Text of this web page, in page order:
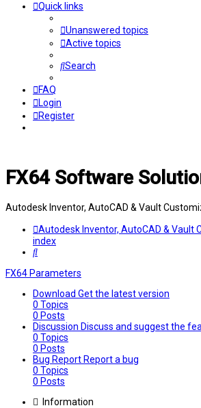
Quick links
Unanswered topics
Active topics
Search
FAQ
Login
Register
FX64 Software
Autodesk Inventor, AutoCAD & Vault
Autodesk Inventor, AutoCAD & Vault
index
Search
FX64 Parameters
Download Get the latest version
0 Topics
0 Posts
Discussion Discuss and suggest the
0 Topics
0 Posts
Bug ReportReport a bug
0 Topics
0 Posts
Information